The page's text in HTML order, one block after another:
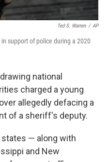
Ted S. Warren / AP
support of police during a 2020
national
charged a young
allegedly defacing a
of a sheriff's deputy.
states — along with
and New